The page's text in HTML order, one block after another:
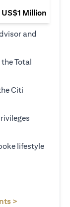
Million
and
Total
Citi
lifestyle
>